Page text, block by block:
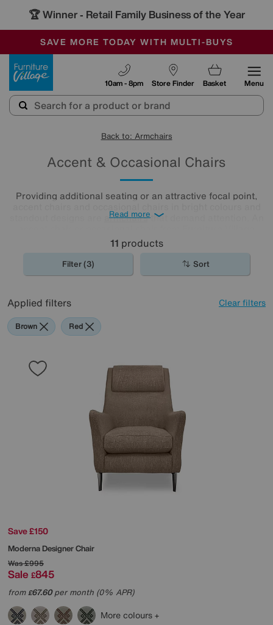
🏆 Winner - Retail Family Business of the Year
SALE - MANY OFFERS END SUNDAY
OUR STORES ARE AIR-CONDITIONED
SAVE MORE TODAY WITH MULTI-BUYS
Store Finder
10am - 8pm Basket Menu
Back to: Armchairs
Accent & Occasional Chairs
Providing additional seating or an attractive focal point,
armchairsthat demand attention. An
could be just the finishing touch your room needs.
Read more
11 products
Filter (3) Sort
Applied filters Clear filters
Brown Red
Save £150
Moderna Designer Chair
Was£995
Sale £845
from£67.60per month (0% APR)
More colours